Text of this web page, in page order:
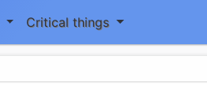
Critical things